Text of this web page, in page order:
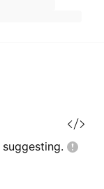
suggesting.